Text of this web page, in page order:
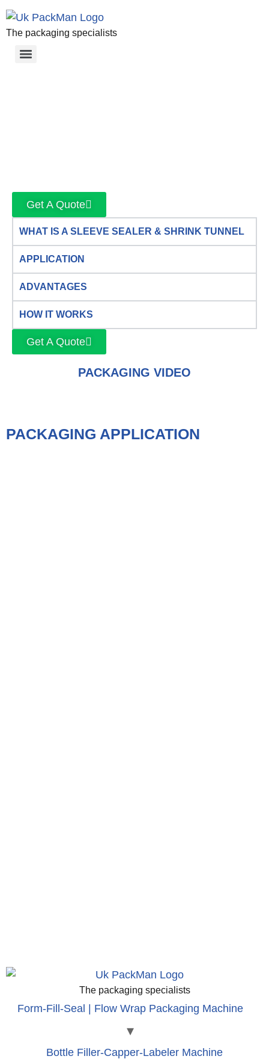
The packaging specialists
PACKAGING VIDEO
Get A Quote
WHAT IS A SLEEVE SEALER & SHRINK TUNNEL
APPLICATION
ADVANTAGES
HOW IT WORKS
Get A Quote
PACKAGING APPLICATION
The packaging specialists
Form-Fill-Seal | Flow Wrap Packaging Machine
Bottle Filler-Capper-Labeler Machine